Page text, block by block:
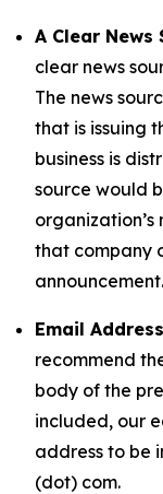
A Clear News
clear news
The news
that is issuing
business is
source would
that company
announcement.
Email
recommend
body of the
included, our
address to be
(dot) com.